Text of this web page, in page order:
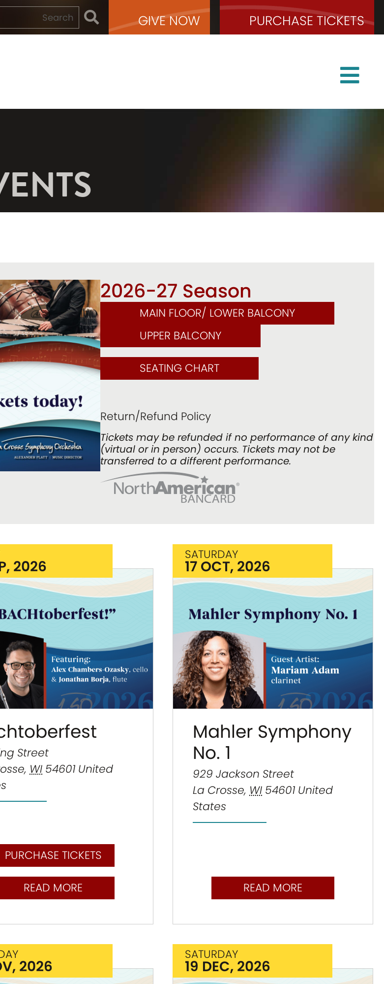
GIVENOW PURCHASE TICKETS
2026-27 Season
MAIN FLOOR/ LOWER BALCONY
UPPER BALCONY
SEATING CHART
Return/Refund Policy
Tickets may be refunded if no performance of any kind
(virtual or in person) occurs. Tickets may not be
transferred to a different performance.
Street
, WI 54601 United
2026
PURCHASE TICKETS
READ MORE
Mahler Symphony
No. 1
929 Jackson Street
La Crosse, WI 54601 United
States
SATURDAY
17 OCT, 2026
READ MORE
2026
SATURDAY
19 DEC, 2026